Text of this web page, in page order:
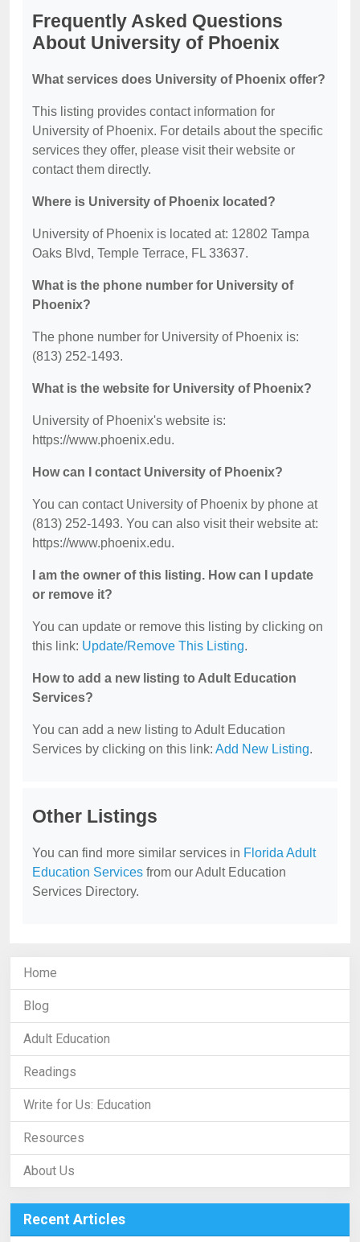
Frequently Asked Questions
About University of Phoenix
What services does University of Phoenix offer?
This listing provides contact information for
University of Phoenix. For details about the specific
services they offer, please visit their website or
contact them directly.
Where is University of Phoenix located?
University of Phoenix is located at: 12802 Tampa
Oaks Blvd, Temple Terrace, FL 33637.
What is the phone number for University of
Phoenix?
The phone number for University of Phoenix is:
(813) 252-1493.
What is the website for University of Phoenix?
University of Phoenix's website is:
https://www.phoenix.edu.
How can I contact University of Phoenix?
You can contact University of Phoenix by phone at
(813) 252-1493. You can also visit their website at:
https://www.phoenix.edu.
I am the owner of this listing. How can I update
or remove it?
You can update or remove this listing by clicking on
this link: Update/Remove This Listing.
How to add a new listing to Adult Education
Services?
You can add a new listing to Adult Education
Services by clicking on this link: Add New Listing.
Other Listings
You can find more similar services in Florida Adult
Education Services from our Adult Education
Services Directory.
Home
Blog
Adult Education
Readings
Write for Us: Education
Resources
About Us
Recent Articles